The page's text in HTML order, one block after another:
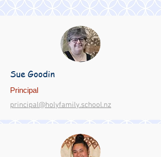
Sue Goodin
Principal
principal@holyfamily.school.nz